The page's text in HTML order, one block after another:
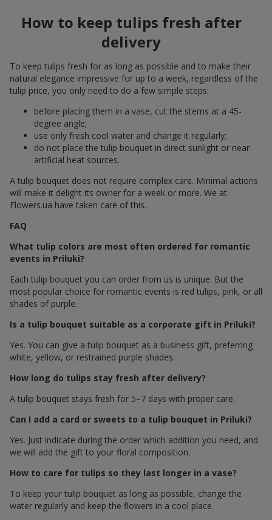
How to keep tulips fresh after
delivery
To keep tulips fresh for as long as possible and to make their
natural elegance impressive for up to a week, regardless of the
tulip price, you only need to do a few simple steps:
before placing them in a vase, cut the stems at a 45-
degree angle;
use only fresh cool water and change it regularly;
do not place the tulip bouquet in direct sunlight or near
artificial heat sources.
A tulip bouquet does not require complex care. Minimal actions
will make it delight its owner for a week or more. We at
Flowers.ua have taken care of this.
FAQ
What tulip colors are most often ordered for romantic
events in Priluki?
Each tulip bouquet you can order from us is unique. But the
most popular choice for romantic events is red tulips, pink, or all
shades of purple.
Is a tulip bouquet suitable as a corporate gift in Priluki?
Yes. You can give a tulip bouquet as a business gift, preferring
white, yellow, or restrained purple shades.
How long do tulips stay fresh after delivery?
A tulip bouquet stays fresh for 5–7 days with proper care.
Can I add a card or sweets to a tulip bouquet in Priluki?
Yes. Just indicate during the order which addition you need, and
we will add the gift to your floral composition.
How to care for tulips so they last longer in a vase?
To keep your tulip bouquet as long as possible, change the
water regularly and keep the flowers in a cool place.